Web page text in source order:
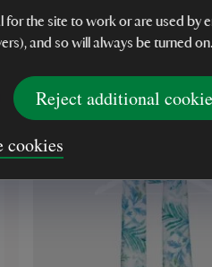
for the site to work or are used by
and so will always be turned on.
Reject additional
cookies
(1)
£20.00